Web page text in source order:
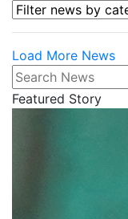
Filter news by
Load More News
Search News
Featured Story